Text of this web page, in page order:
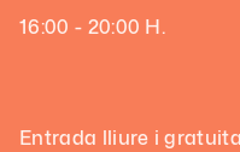
16:00 - 20:00 H.
Entrada lliure i gratuita